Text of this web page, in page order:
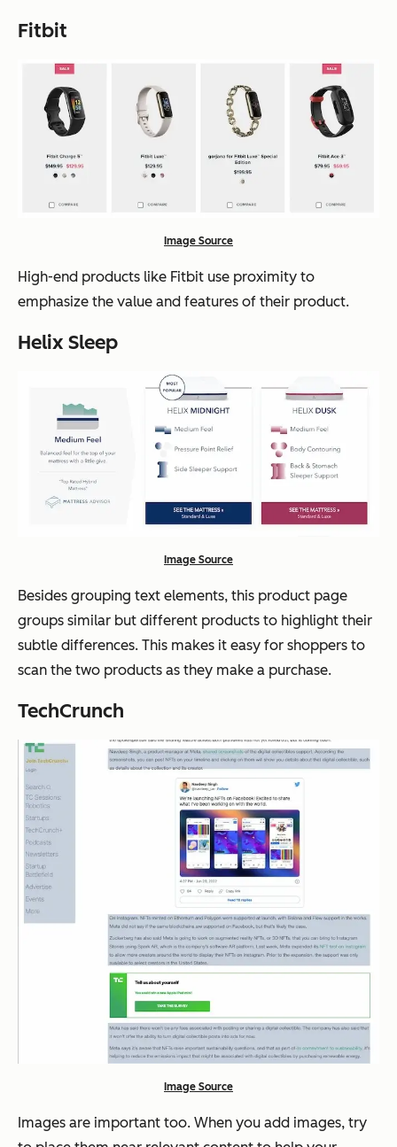
Fitbit
Image Source
High-end products like Fitbit use proximity to
emphasize the value and features of their product.
Helix Sleep
Image Source
Besides grouping text elements, this product page
groups similar but different products to highlight their
subtle differences. This makes it easy for shoppers to
scan the two products as they make a purchase.
TechCrunch
Image Source
Images are important too. When you add images, try